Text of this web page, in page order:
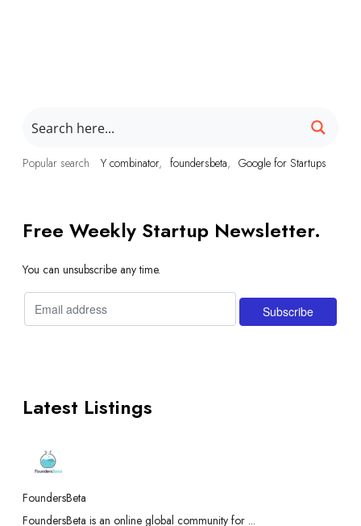
Popular search Y combinator foundersbeta Google for Startups
Free Weekly Startup Newsletter.
You can unsubscribe any time.
Latest Listings
FoundersBeta
FoundersBeta is an online global community for ...